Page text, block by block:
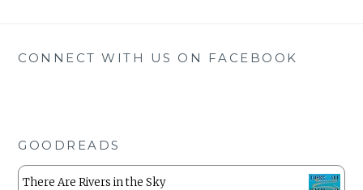
CONNECT WITH US ON FACEBOOK
GOODREADS
There Are Rivers in the Sky